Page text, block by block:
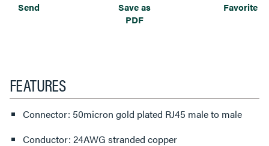
Send
Save as
PDF
Favorite
FEATURES
Connector: 50micron gold plated RJ45 male to male
Conductor: 24AWG stranded copper